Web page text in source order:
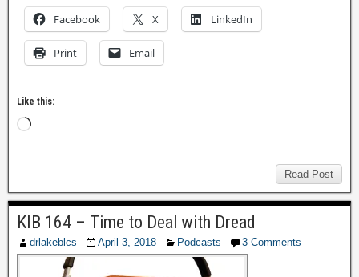
Facebook X LinkedIn
Print Email
Like this:
Read Post
KIB 164 – Time to Deal with Dread
drlakeblcs April 3, 2018 Podcasts 3 Comments